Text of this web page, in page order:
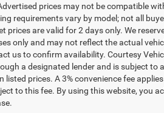
prices may not be compatible
requirements vary by model; not all
are valid for 2 days only. We
only and may not reflect the actual
us to confirm availability. Courtesy
a designated lender and is subject to
prices. A 3% convenience fee
to this fee. By using this website, you